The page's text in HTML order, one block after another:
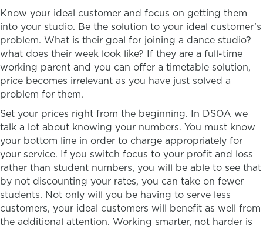
Know your ideal customer and focus on getting them
into your studio. Be the solution to your ideal customer’s
problem. What is their goal for joining a dance studio?
what does their week look like? If they are a full-time
working parent and you can offer a timetable solution,
price becomes irrelevant as you have just solved a
problem for them.
Set your prices right from the beginning. In DSOA we
talk a lot about knowing your numbers. You must know
your bottom line in order to charge appropriately for
your service. If you switch focus to your profit and loss
rather than student numbers, you will be able to see that
by not discounting your rates, you can take on fewer
students. Not only will you be having to serve less
customers, your ideal customers will benefit as well from
the additional attention. Working smarter, not harder is